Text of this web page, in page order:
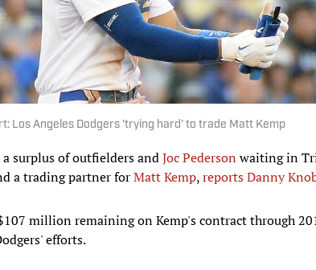
Los Angeles Dodgers 'trying hard' to trade Matt Kemp
surplus of outfielders andJoc Pederson waiting in
a trading partner forMatt Kemp,reports Danny
million remaining on Kemp's contract through
efforts.